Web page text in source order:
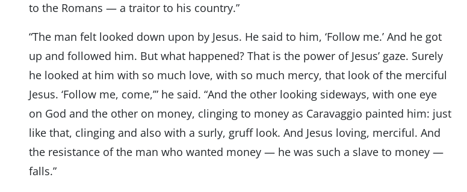
to the Romans — a traitor to his country.”
“The man felt looked down upon by Jesus. He said to him, ‘Follow me.’ And he got
up and followed him. But what happened? That is the power of Jesus’ gaze. Surely
he looked at him with so much love, with so much mercy, that look of the merciful
Jesus. ‘Follow me, come,’” he said. “And the other looking sideways, with one eye
on God and the other on money, clinging to money as Caravaggio painted him: just
like that, clinging and also with a surly, gruff look. And Jesus loving, merciful. And
the resistance of the man who wanted money — he was such a slave to money —
falls.”